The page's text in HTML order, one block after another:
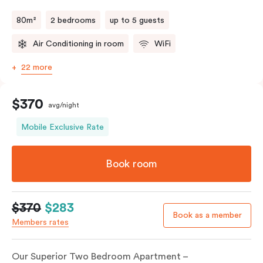
80m² 2 bedrooms up to 5 guests
Air Conditioning in room WiFi
22 more
$370 avg/night
Mobile Exclusive Rate
Book room
$370 $283
Members rates
Book as a member
Our Superior Two Bedroom Apartment –